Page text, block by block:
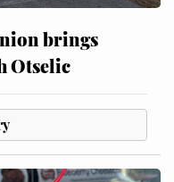
brings
Otselic